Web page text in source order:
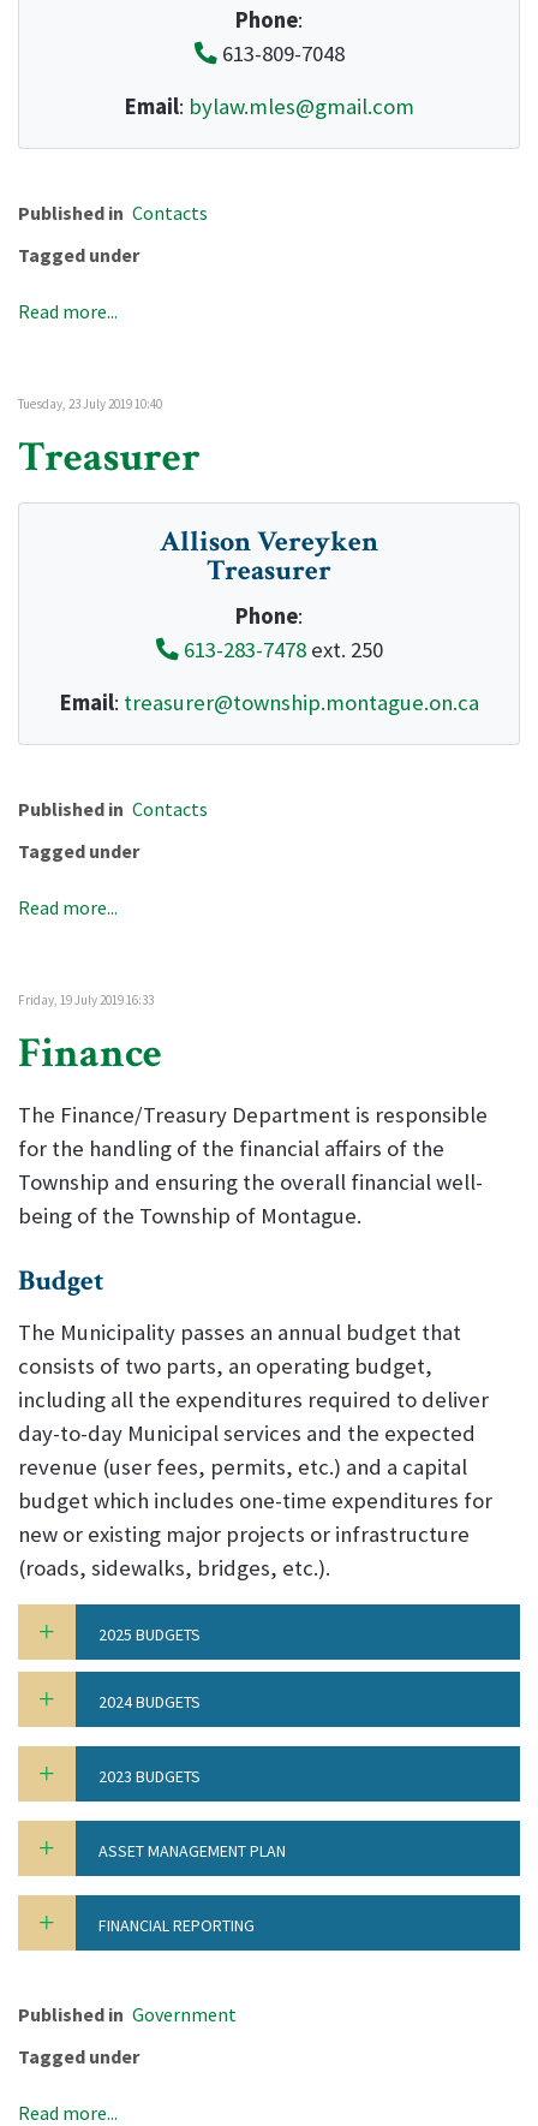
Phone:
613-809-7048
Email: bylaw.mles@gmail.com
Published in Contacts
Tagged under
Read more...
Tuesday, 23 July 2019 10:40
Treasurer
Allison Vereyken
Treasurer
Phone:
613-283-7478ext. 250
Email: treasurer@township.montague.on.ca
Published in Contacts
Tagged under
Read more...
Friday, 19 July 2019 16:33
Finance
The Finance/Treasury Department is responsible
for the handling of the financial affairs of the
Township and ensuring the overall financial well-
being of the Township of Montague.
Budget
The Municipality passes an annual budget that
consists of two parts, an operating budget,
including all the expenditures required to deliver
day-to-day Municipal services and the expected
revenue (user fees, permits, etc.) and a capital
budget which includes one-time expenditures for
new or existing major projects or infrastructure
(roads, sidewalks, bridges, etc.).
2025 BUDGETS
2024 BUDGETS
2023 BUDGETS
ASSET MANAGEMENT PLAN
FINANCIAL REPORTING
Published in Government
Tagged under
Read more...